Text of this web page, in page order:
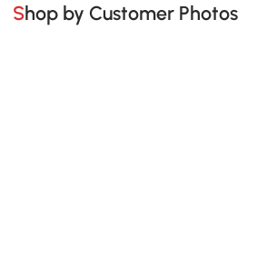
Shop by Customer Photos